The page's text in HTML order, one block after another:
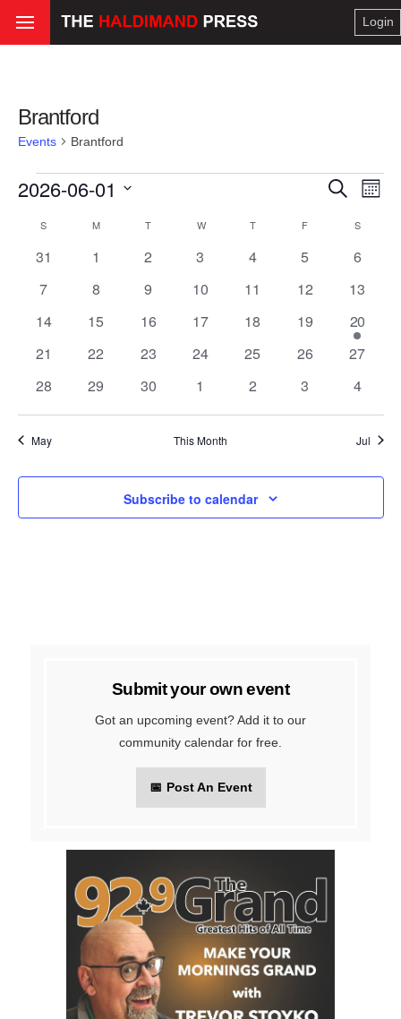
Login
Brantford
Events Brantford
Events
and
Search
Month
2026-06-01
Calendar
of
Events
S MMONDAY T WWEDNESDAY
TTHURSDAY
F S
0
31
0
1
0
2
0
3
0
4
0
5
0
6
0
7
0
8
0
9
0
10
0
11
0
12
0
13
0
14
0
15
0
16
0
17
0
18
0
19
1
event
20
0
21
0
22
0
23
0
24
0
25
0
26
0
27
0
28
0
29
0
30
0
1
0
2
0
3
0
4
May This Month Jul
Subscribe to calendar
Submit your own event
Got an upcoming event? Add it to our
community calendar for free.
📅 Post An Event